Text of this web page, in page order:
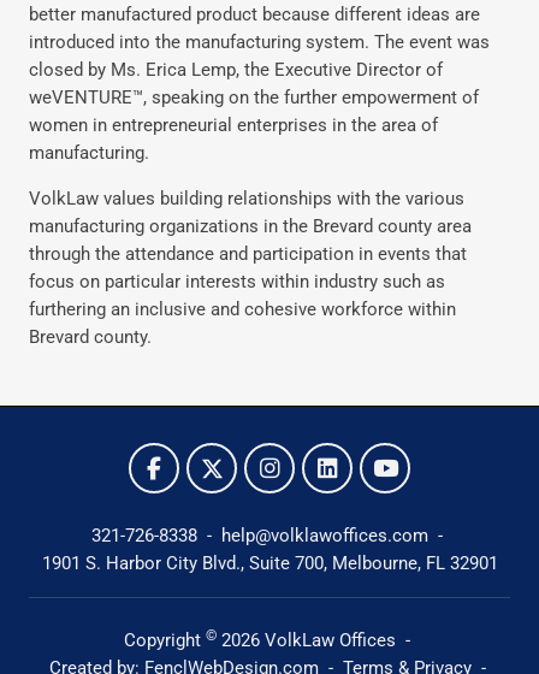
better manufactured product because different ideas are
introduced into the manufacturing system. The event was
closed by Ms. Erica Lemp, the Executive Director of
weVENTURE™, speaking on the further empowerment of
women in entrepreneurial enterprises in the area of
manufacturing.
VolkLaw values building relationships with the various
manufacturing organizations in the Brevard county area
through the attendance and participation in events that
focus on particular interests within industry such as
furthering an inclusive and cohesive workforce within
Brevard county.
321-726-8338 - help@volklawoffices.com -
1901 S. Harbor City Blvd., Suite 700, Melbourne, FL 32901
Copyright © 2026 VolkLaw Offices -
Created by: FenclWebDesign.com - Terms & Privacy -